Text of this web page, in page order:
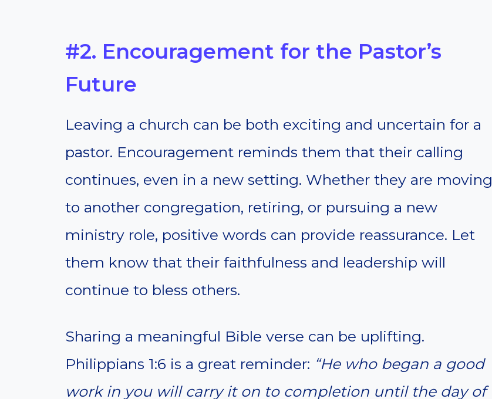
#2. Encouragement for the Pastor’s
Future
Leaving a church can be both exciting and uncertain for a
pastor. Encouragement reminds them that their calling
continues, even in a new setting. Whether they are moving
to another congregation, retiring, or pursuing a new
ministry role, positive words can provide reassurance. Let
them know that their faithfulness and leadership will
continue to bless others.
Sharing a meaningful Bible verse can be uplifting.
Philippians 1:6 is a great reminder: “He who began a good
work in you will carry it on to completion until the day of